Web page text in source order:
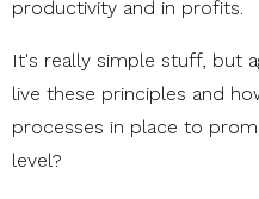
productivity and in profits.
It's really simple stuff, but
live these principles and
processes in place to
level?